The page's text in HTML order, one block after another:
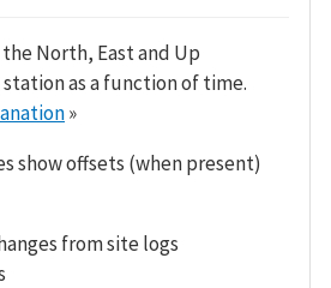
North, East and Up
as a function of time.
»
show offsets (when present)
from site logs